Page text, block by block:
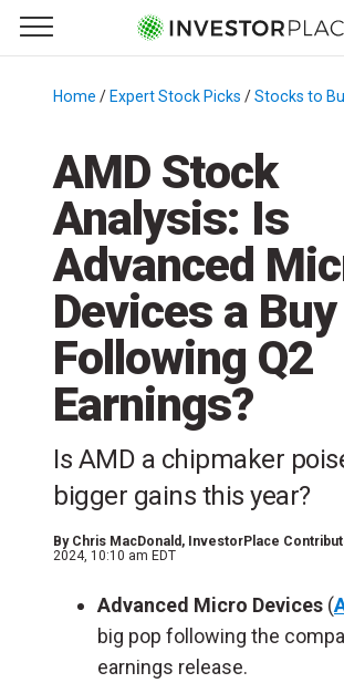
Primary Menu
☰
Menu
Home / Expert Stock Picks /Stocks to
AMD Stock
Analysis: Is
Advanced
Devices a Buy
Following Q2
Earnings?
Is AMD a chipmaker
bigger gains this year?
By Chris MacDonald , InvestorPlace
2024, 10:10 am EDT
Advanced Micro Devices (
big pop following the
earnings release.